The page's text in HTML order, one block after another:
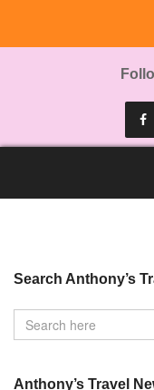
Search Anthony’s
Anthony’s Travel